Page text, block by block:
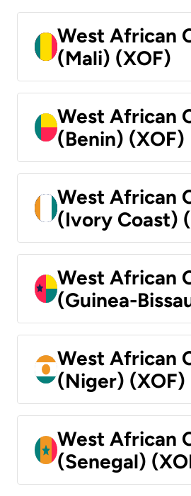
West African
(Mali) (XOF)
West African
(Benin) (XOF)
West African
(Ivory Coast)
West African
(Guinea-
West African
(Niger) (XOF)
West African
(Senegal)